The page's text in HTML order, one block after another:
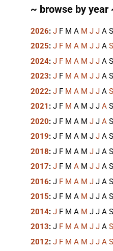
~ browse by year
2026: J F M A M J J A S
2025: J F M A M J J A S
2024: J F M A M J J A S
2023: J F M A M J J A S
2022: J F M A M J J A S
2021 : J F M A M J J A S
2020: J F M A M J J A S
2019: J F M A M J J A S
2018: J F M A M J J A S
2017: J F M A M J J A S
2016: J F M A M J J A S
2015: J F M A M J J A S
2014: J F M A M J J A S
2013: J F M A M J J A S
2012: J F M A M J J A S